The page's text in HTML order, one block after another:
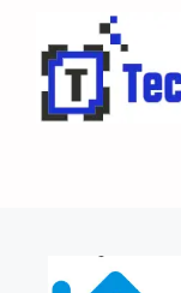
content